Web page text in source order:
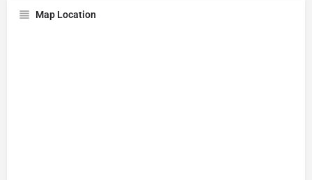
Map Location